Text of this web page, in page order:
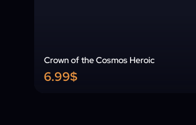
Crown of the Cosmos Heroic
6.99$